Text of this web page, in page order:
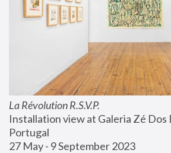
La Révolution R.S.V.P.
Installation view at Galeria Zé Dos
Portugal
27 May - 9 September 2023